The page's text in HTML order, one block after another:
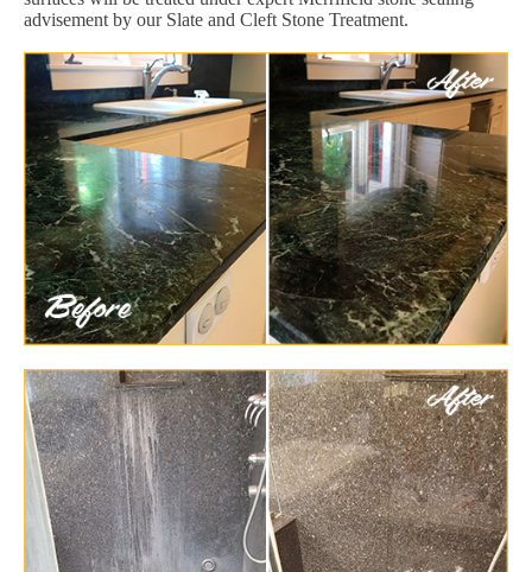
advisement by our Slate and Cleft Stone Treatment.